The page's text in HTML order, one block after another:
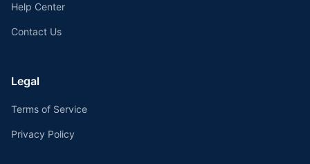
Help Center
Contact Us
Legal
Terms of Service
Privacy Policy